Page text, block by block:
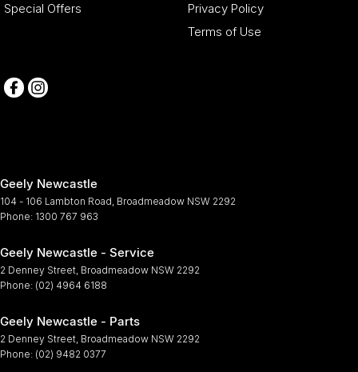
Special Offers
Privacy Policy
Terms of Use
Geely Newcastle
104 - 106 Lambton Road, Broadmeadow NSW 2292
Phone: 1300 767 963
Geely Newcastle - Service
2 Denney Street, Broadmeadow NSW 2292
Phone: (02) 4964 6188
Geely Newcastle - Parts
2 Denney Street, Broadmeadow NSW 2292
Phone: (02) 9482 0377